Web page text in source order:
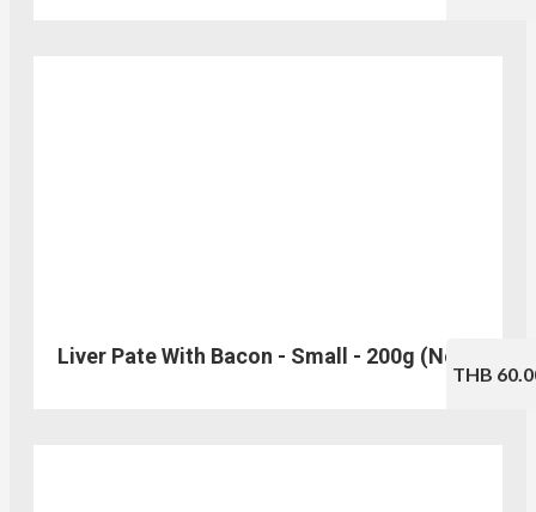
Liver Pate With Bacon - Small - 200g (No.330)
THB